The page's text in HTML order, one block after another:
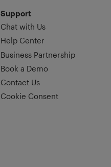
Support
Chat with Us
Help Center
Business Partnership
Book a Demo
Contact Us
Cookie Consent